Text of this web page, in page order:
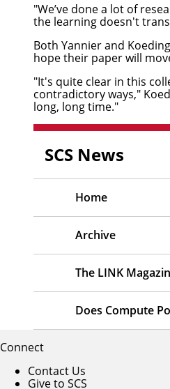
"We’ve done a lot of
the learning doesn't
Both Yannier and
hope their paper will
"It's quite clear in this
contradictory ways,"
long, long time."
SCS News
Home
Archive
The LINK
Does Compute
Connect
Contact Us
Give to SCS